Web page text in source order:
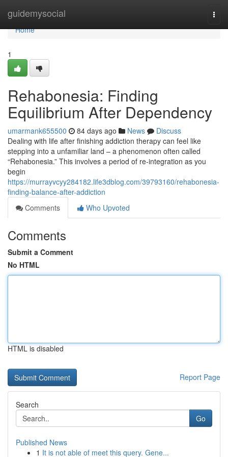
guidemysocial
Home
Home
1
Rehabonesia: Finding
Equilibrium After Dependency
umarmank655500 84 days ago News
Discuss
Dealing with life after finishing addiction therapy can feel like
stepping into a unfamiliar land – a phenomenon often called
“Rehabonesia.” This involves a period of re-integration as you
begin
https://murrayvcyy284182.life3dblog.com/39793160/rehabonesia-
finding-balance-after-addiction
Comments
Who Upvoted
Comments
Submit a Comment
No HTML
HTML is disabled
Report Page
Search
Go
Published News
1 It is not able of meet this query. Gene...